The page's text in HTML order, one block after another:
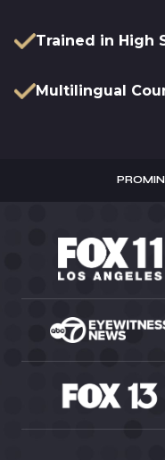
Trained in High
Multilingual